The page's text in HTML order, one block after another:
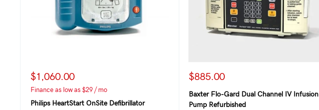
$1,060.00
Finance as low as $29 / mo
Philips HeartStart OnSite Defibrillator
$885.00
Baxter Flo-Gard Dual Channel IV Infusion
Pump Refurbished